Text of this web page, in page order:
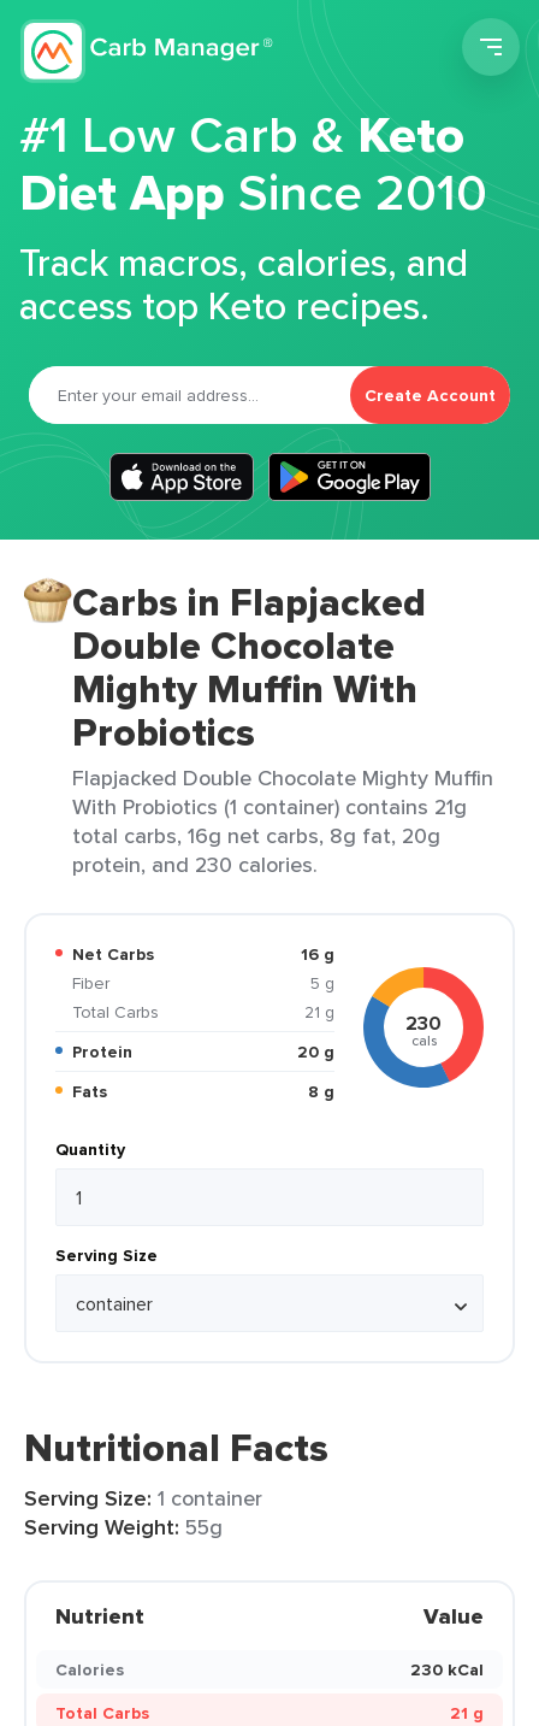
#1 Low Carb &Keto
Diet App Since 2010
Track macros, calories, and
access top Keto recipes.
Create Account
Carbs in Flapjacked
Double Chocolate
Mighty Muffin With
Probiotics
Flapjacked Double Chocolate Mighty Muffin
With Probiotics (1 container) contains 21g
total carbs, 16g net carbs, 8g fat, 20g
protein, and 230 calories.
Net Carbs
16 g
Fiber
5 g
Total Carbs
21 g
Protein
20 g
Fats
8 g
230
cals
Quantity
Serving Size
Nutritional Facts
Serving Size: 1 container
Serving Weight: 55g
Nutrient Value
Calories
230 kCal
Total Carbs
21 g